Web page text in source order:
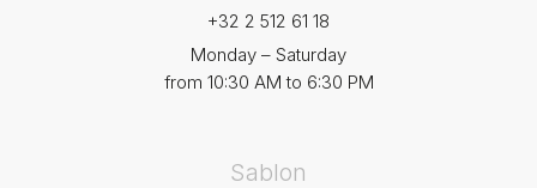
+32 2 512 61 18
Monday – Saturday
from 10:30 AM to 6:30 PM
Sablon